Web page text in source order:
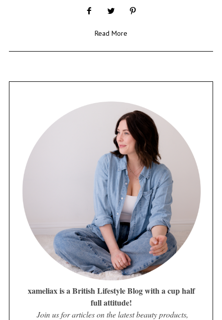
Read More
xameliax is a British Lifestyle Blog with a cup half
full attitude!
Join us for articles on the latest beauty products,